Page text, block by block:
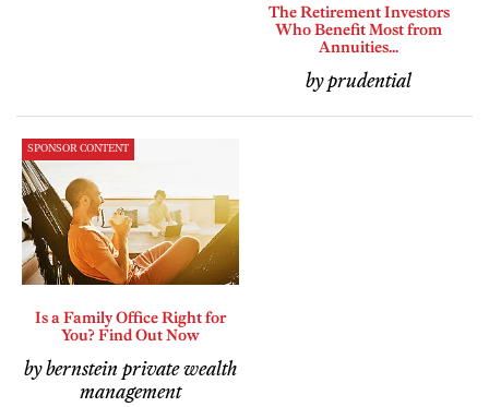
The Retirement Investors
Who Benefit Most from
Annuities...
by prudential
SPONSOR CONTENT
Is a Family Office Right for
You? Find Out Now
by bernstein private wealth
management